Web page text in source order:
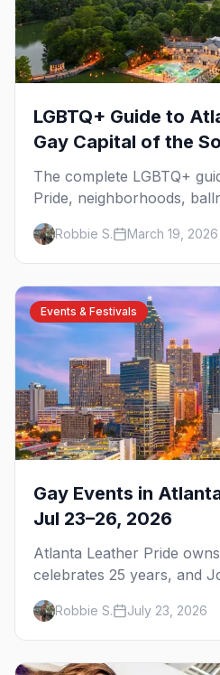
LGBTQ+ Guide to
Gay Capital of the
The complete LGBTQ+
Pride, neighborhoods,
brunch, and everything
trip to the Gay Capital of
Robbie S. March 19, 2026
Events & Festivals
Gay Events in
Jul 23–26, 2026
Atlanta Leather Pride
celebrates 25 years, and
— plus our SF Dore Alley
Robbie S. July 23, 2026